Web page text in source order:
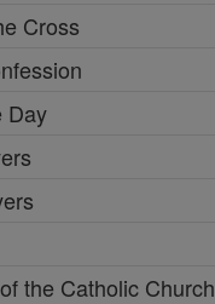
Cross
Day
the Catholic Church